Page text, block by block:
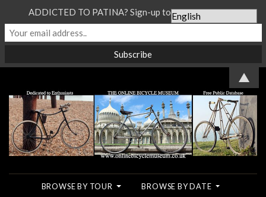
BROWSE BY TOUR BROWSE BY DATE
ADDICTED TO PATINA? Sign-up to our Newsletter...
▲